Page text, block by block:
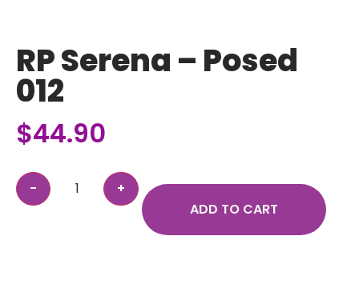
RP Serena – Posed
012
$44.90
ADD TO CART